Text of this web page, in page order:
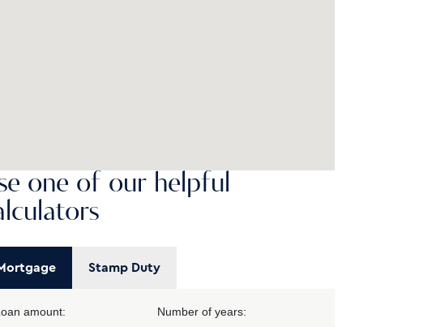
one of our helpful
Stamp Duty
amount: Number of years: